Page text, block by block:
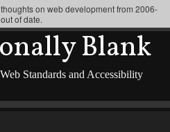
Blank
Standards and Accessibility
on web development from 2006-
of date.